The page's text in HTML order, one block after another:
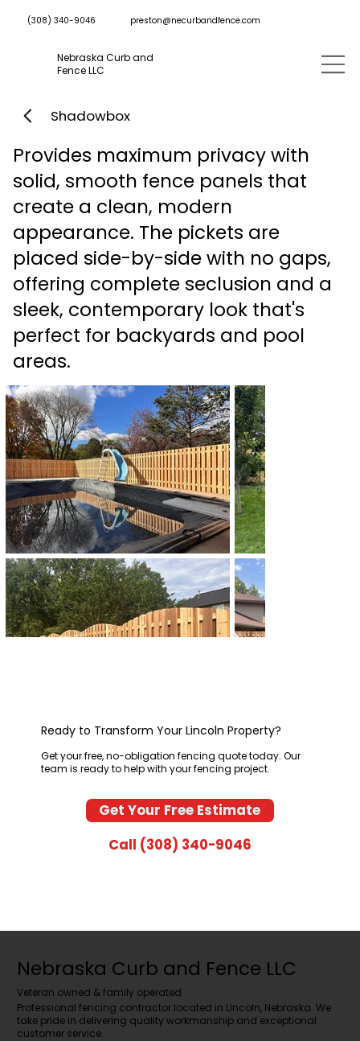
(308) 340-9046 preston@necurbandfence.com
Nebraska Curb and
Fence LLC
Ready to Transform Your Lincoln Property?
Get your free, no-obligation fencing quote today. Our
team is ready to help with your fencing project.
Get Your Free Estimate
Call (308) 340-9046
Shadowbox
Provides maximum privacy with
solid, smooth fence panels that
create a clean, modern
appearance. The pickets are
placed side-by-side with no gaps,
offering complete seclusion and a
sleek, contemporary look that's
perfect for backyards and pool
areas.
Nebraska Curb and Fence LLC
Veteran owned & family operated
Professional fencing contractor located in Lincoln, Nebraska. We
take pride in delivering quality workmanship and exceptional
customer service.